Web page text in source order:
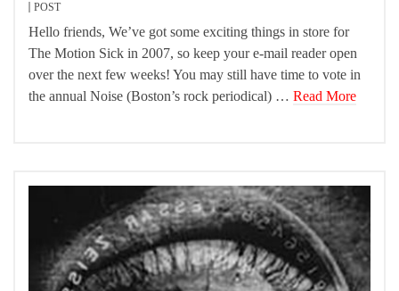
POST
Hello friends, We’ve got some exciting things in store for
The Motion Sick in 2007, so keep your e-mail reader open
over the next few weeks! You may still have time to vote in
the annual Noise (Boston’s rock periodical) … Read More